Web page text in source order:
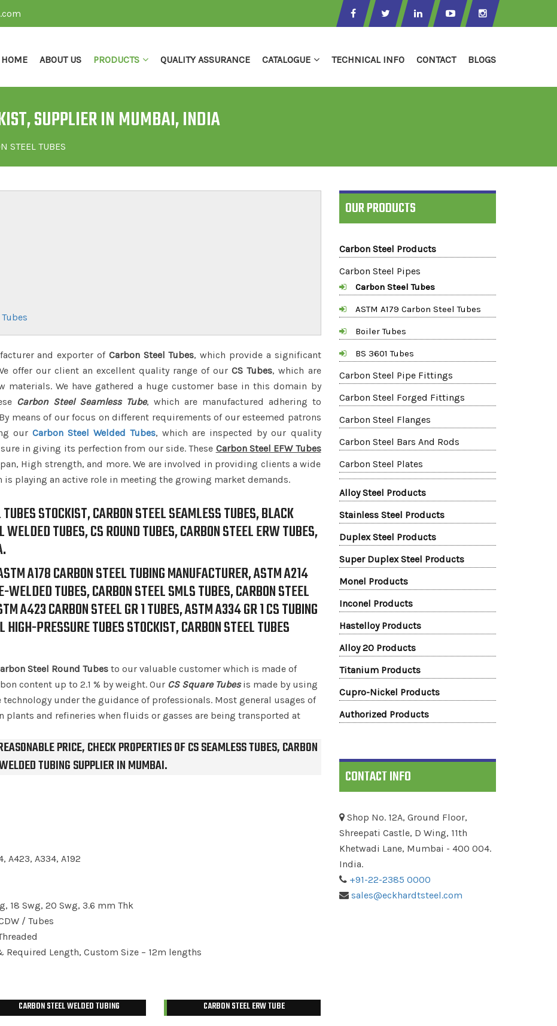
HOME ABOUT US PRODUCTS QUALITY ASSURANCE CATALOGUE TECHNICAL INFO CONTACT BLOGS
SUPPLIER IN MUMBAI, INDIA
STEEL TUBES
and exporter of Carbon Steel Tubes, which provide a significant
offer our client an excellent quality range of ourCS Tubes, which are
We have gathered a huge customer base in this domain by
Carbon Steel Seamless Tube, which are manufactured adhering to
means of our focus on different requirements of our esteemed patrons
ourCarbon Steel Welded Tubes, which are inspected by our quality
in giving its perfection from our side. These Carbon Steel EFW Tubes
High strength, and more. We are involved in providing clients a wide
is playing an active role in meeting the growing market demands.
STOCKIST, CARBON STEEL SEAMLESS TUBES, BLACK
WELDED TUBES, CS ROUND TUBES, CARBON STEEL ERW TUBES,
A178 CARBON STEEL TUBING MANUFACTURER, ASTM A214
TUBES, CARBON STEEL SMLS TUBES, CARBON STEEL
A423 CARBON STEEL GR 1 TUBES, ASTM A334 GR 1 CS TUBING
PRESSURE TUBES STOCKIST, CARBON STEEL TUBES
Steel Round Tubes to our valuable customer which is made of
content up to 2.1 % by weight. Our CS Square Tubesis made by using
under the guidance of professionals. Most general usages of
plants and refineries when fluids or gasses are being transported at
PRICE, CHECK PROPERTIES OF CS SEAMLESS TUBES, CARBON
TUBING SUPPLIER IN MUMBAI.
A423, A334, A192
18 Swg, 20 Swg, 3.6 mm Thk
/ Tubes
Length, Custom Size – 12m lengths
CARBON STEEL WELDED TUBING CARBON STEEL ERW TUBE
OUR PRODUCTS
Carbon Steel Products
Carbon Steel Pipes
Carbon Steel Tubes
ASTM A179 Carbon Steel Tubes
Boiler Tubes
BS 3601 Tubes
Carbon Steel Pipe Fittings
Carbon Steel Forged Fittings
Carbon Steel Flanges
Carbon Steel Bars And Rods
Carbon Steel Plates
Alloy Steel Products
Stainless Steel Products
Duplex Steel Products
Super Duplex Steel Products
Monel Products
Inconel Products
Hastelloy Products
Alloy 20 Products
Titanium Products
Cupro-Nickel Products
Authorized Products
CONTACT INFO
Shop No. 12A, Ground Floor,
Shreepati Castle, D Wing, 11th
Khetwadi Lane, Mumbai - 400 004.
India.
+91-22-2385 0000
sales@eckhardtsteel.com